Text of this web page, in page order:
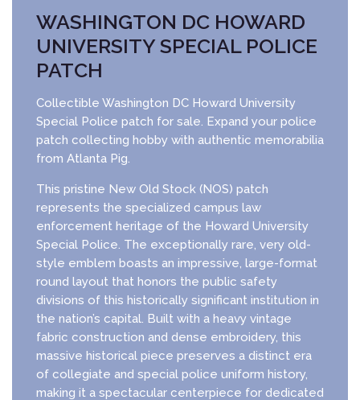
WASHINGTON DC HOWARD
UNIVERSITY SPECIAL POLICE
PATCH
Collectible Washington DC Howard University
Special Police patch for sale. Expand your police
patch collecting hobby with authentic memorabilia
from Atlanta Pig.
This pristine New Old Stock (NOS) patch
represents the specialized campus law
enforcement heritage of the Howard University
Special Police. The exceptionally rare, very old-
style emblem boasts an impressive, large-format
round layout that honors the public safety
divisions of this historically significant institution in
the nation’s capital. Built with a heavy vintage
fabric construction and dense embroidery, this
massive historical piece preserves a distinct era
of collegiate and special police uniform history,
making it a spectacular centerpiece for dedicated